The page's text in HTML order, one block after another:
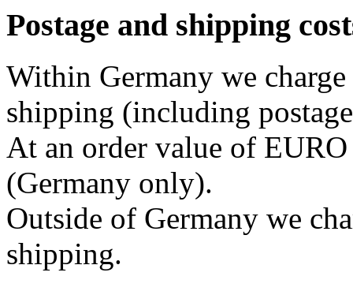
Postage and shipping
Within Germany we
shipping (including
At an order value of
(Germany only).
Outside of Germany we
shipping.